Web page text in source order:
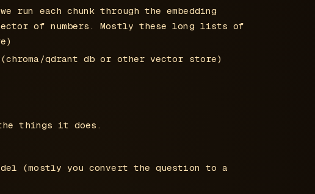
run each chunk through the embedding
of numbers. Mostly these long lists of
qdrant db or other vector store)
things it does.
(mostly you convert the question to a